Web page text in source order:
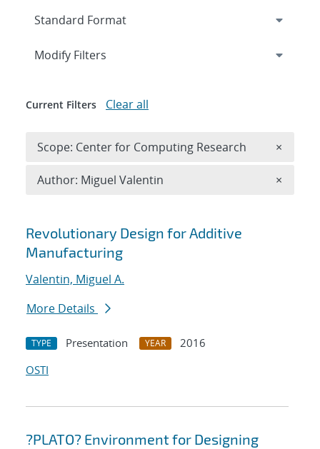
Search results
Revolutionary Design for Additive
Manufacturing
Valentin, Miguel A.
More Details
TYPE Presentation YEAR
2016
OSTI
?PLATO? Environment for Designing
Expand
Modify Filters
Current Filters Clear all
Scope: Center for Computing Research ×
Author: Miguel Valentin ×